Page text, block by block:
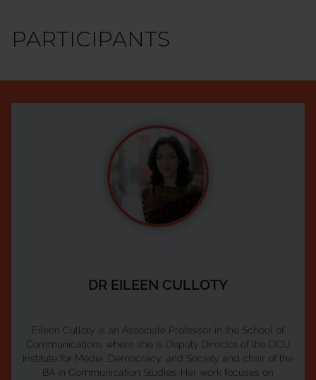
PARTICIPANTS
DR EILEEN CULLOTY
Eileen Culloty is an Associate Professor in the School of
Communications where she is Deputy Director of the DCU
Institute for Media, Democracy, and Society and chair of the
BA in Communication Studies. Her work focuses on